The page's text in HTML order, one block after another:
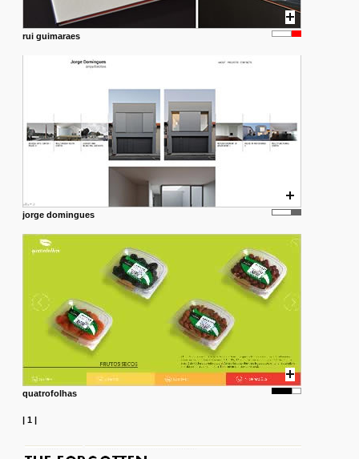
rui guimaraes
jorge domingues
quatrofolhas
| 1|